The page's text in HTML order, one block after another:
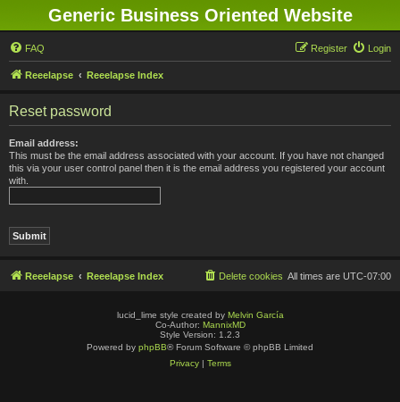
Generic Business Oriented Website
FAQ Login
Register
Reeelapse Reeelapse Index
Reset password
Email address:
This must be the email address associated with your account. If you have not changed
this via your user control panel then it is the email address you registered your account
with.
Reeelapse Reeelapse Index All times are UTC-07:00
Delete cookies
lucid_lime style created by Melvin García
Co-Author: MannixMD
Style Version: 1.2.3
Powered by phpBB® Forum Software © phpBB Limited
Privacy| Terms